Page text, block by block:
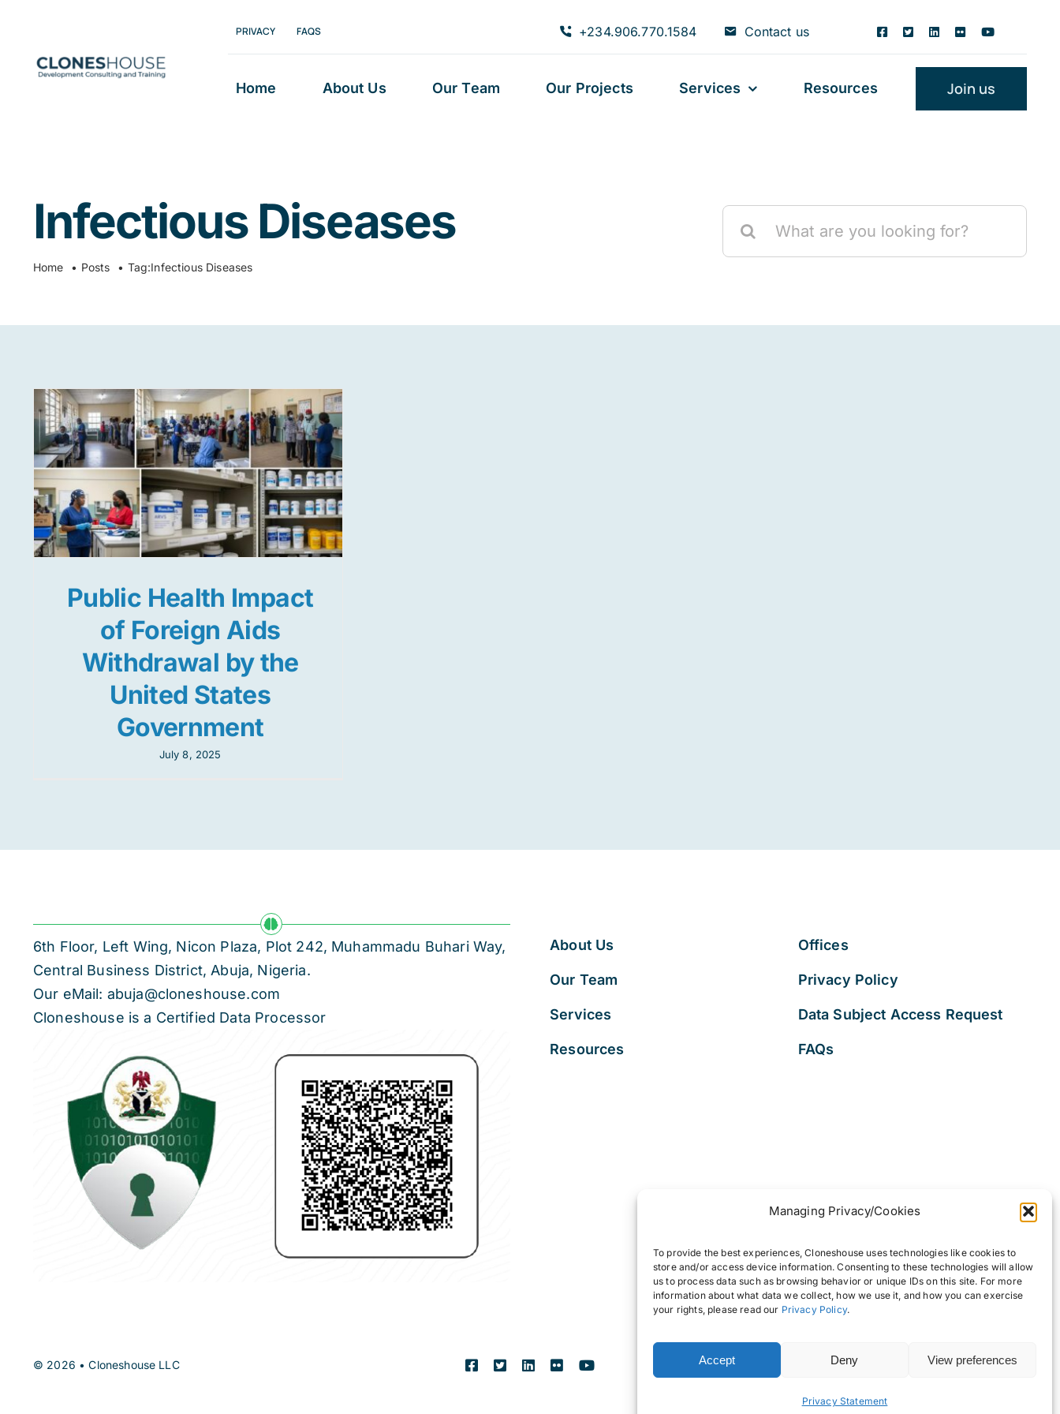
Managing Privacy/Cookies
To provide the best experiences, Cloneshouse uses technologies like cookies to
store and/or access device information. Consenting to these technologies will allow
us to process data such as browsing behavior or unique IDs on this site. For more
information about what data we collect, how we use it, and how you can exercise
your rights, please read our Privacy Policy.
Accept Deny View preferences
Privacy Statement
content
PRIVACY FAQS +234.906.770.1584 Contact us
Home About Us Our Team Our Projects Services Resources Join us
Infectious Diseases
Home Posts Tag:Infectious Diseases
Public Health Impact
of Foreign Aids
Withdrawal by the
United States
Government
July 8, 2025
6th Floor, Left Wing, Nicon Plaza, Plot 242, Muhammadu Buhari Way,
Central Business District, Abuja, Nigeria.
Our eMail: abuja@cloneshouse.com
Cloneshouse is a Certified Data Processor
About Us
Our Team
Services
Resources
Offices
Privacy Policy
Data Subject Access Request
FAQs
© 2026 • Cloneshouse LLC Back to top